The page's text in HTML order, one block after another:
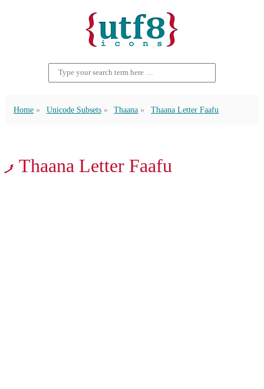
Home Unicode Subsets Thaana Thaana Letter Faafu
ފ Thaana Letter Faafu